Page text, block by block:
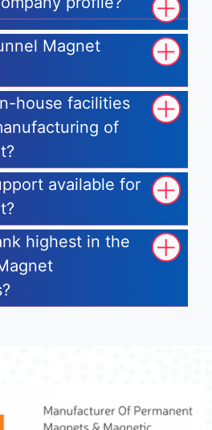
Magnet
house facilities
of
available for
highest in the